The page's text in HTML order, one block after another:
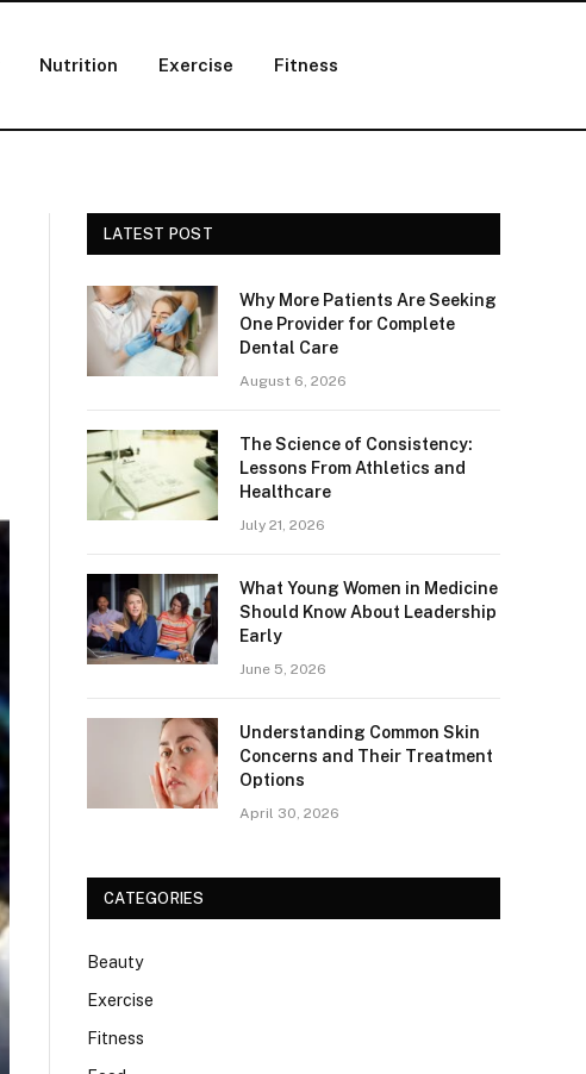
Nutrition Exercise Fitness
LATEST POST
Why More Patients Are Seeking
One Provider for Complete
Dental Care
August 6, 2026
The Science of Consistency:
Lessons From Athletics and
Healthcare
July 21, 2026
What Young Women in Medicine
Should Know About Leadership
Early
June 5, 2026
Understanding Common Skin
Concerns and Their Treatment
Options
April 30, 2026
CATEGORIES
Beauty
Exercise
Fitness